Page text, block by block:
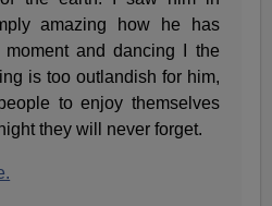
amazing how he has
and dancing I the
is too outlandish for him,
to enjoy themselves
they will never forget.